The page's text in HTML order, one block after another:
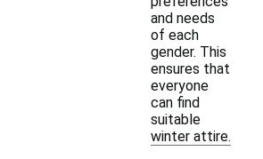
and needs
of each
gender. This
ensures that
everyone
can find
suitable
winter attire.